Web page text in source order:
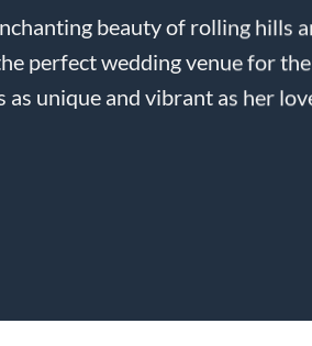
beauty of rolling hills
perfect wedding venue for
as unique and vibrant as her